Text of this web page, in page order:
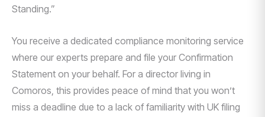
Standing.”
You receive a dedicated compliance monitoring service
where our experts prepare and file your Confirmation
Statement on your behalf. For a director living in
Comoros, this provides peace of mind that you won’t
miss a deadline due to a lack of familiarity with UK filing